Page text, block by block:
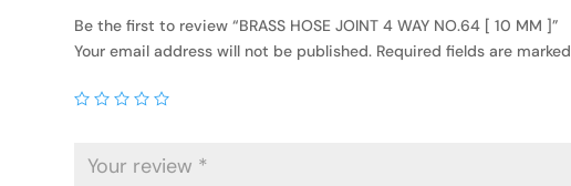
Be the first to review “BRASS HOSE JOINT 4 WAY NO.64 [ 10 MM ]”
Your email address will not be published. Required fields are marked